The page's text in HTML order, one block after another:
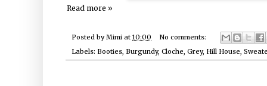
Read more »
Posted byMimi at 10:00
No comments:
Labels: Booties Burgundy, Cloche Grey, Hill House